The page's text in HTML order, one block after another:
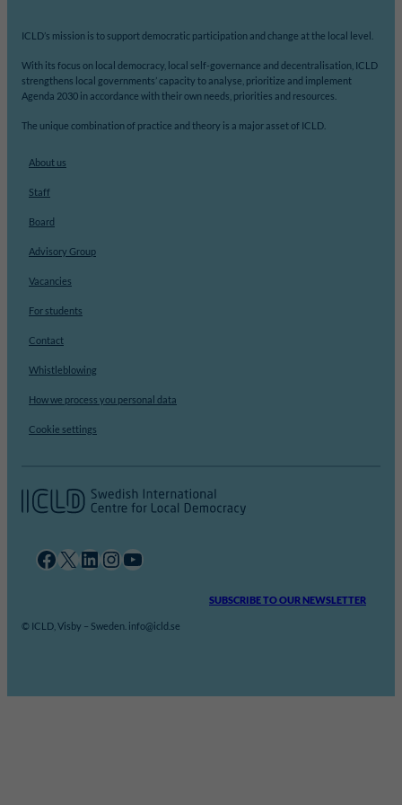
ICLD’s mission is to support democratic participation and change at the local level.
With its focus on local democracy, local self-governance and decentralisation, ICLD
strengthens local governments’ capacity to analyse, prioritize and implement
Agenda 2030 in accordance with their own needs, priorities and resources.
The unique combination of practice and theory is a major asset of ICLD.
About us
Staff
Board
Advisory Group
Vacancies
For students
Contact
Whistleblowing
How we process you personal data
Cookie settings
Facebook X LinkedIn InstagramYouTube
SUBSCRIBE TO OUR NEWSLETTER
© ICLD, Visby – Sweden. info@icld.se